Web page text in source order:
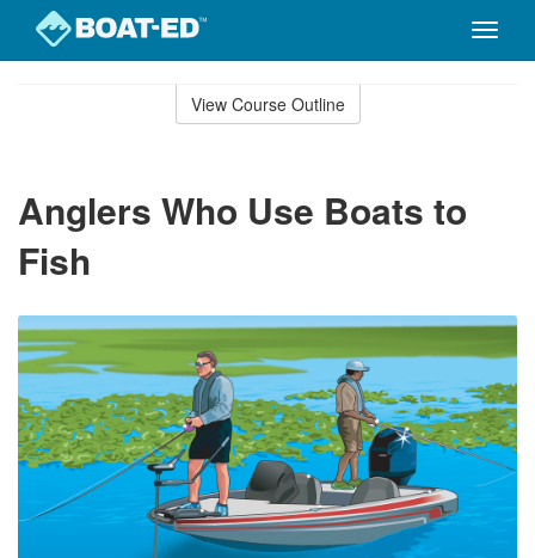
Toggle
View Course Outline
Anglers Who Use Boats to
Fish